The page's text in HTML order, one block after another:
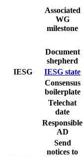
Associated
WG
milestone
Document
shepherd
IESG
IESG state
Consensus
boilerplate
Telechat
date
Responsible
AD
Send
notices to